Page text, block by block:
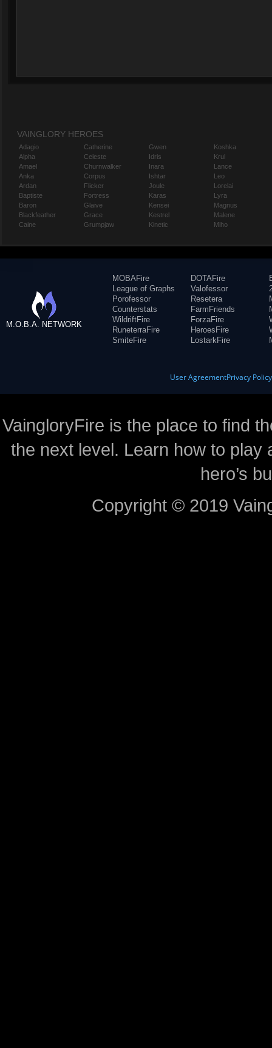
VAINGLORY HEROES
Adagio
Alpha
Amael
Anka
Ardan
Baptiste
Baron
Blackfeather
Caine
Catherine
Celeste
Churnwalker
Corpus
Flicker
Fortress
Glaive
Grace
Grumpjaw
Gwen
Idris
Inara
Ishtar
Joule
Karas
Kensei
Kestrel
Kinetic
Koshka
Krul
Lance
Leo
Lorelai
Lyra
Magnus
Malene
Miho
M.O.B.A. NETWORK
MOBAFire
League of Graphs
Porofessor
Counterstats
WildriftFire
RuneterraFire
SmiteFire
DOTAFire
Valofessor
Resetera
FarmFriends
ForzaFire
HeroesFire
LostarkFire
User AgreementPrivacy Policy
VaingloryFire is the place to find
the next level. Learn how to
hero’s
Copyright © 2019